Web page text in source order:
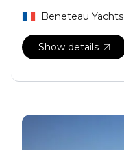
Beneteau Yachts
Show details